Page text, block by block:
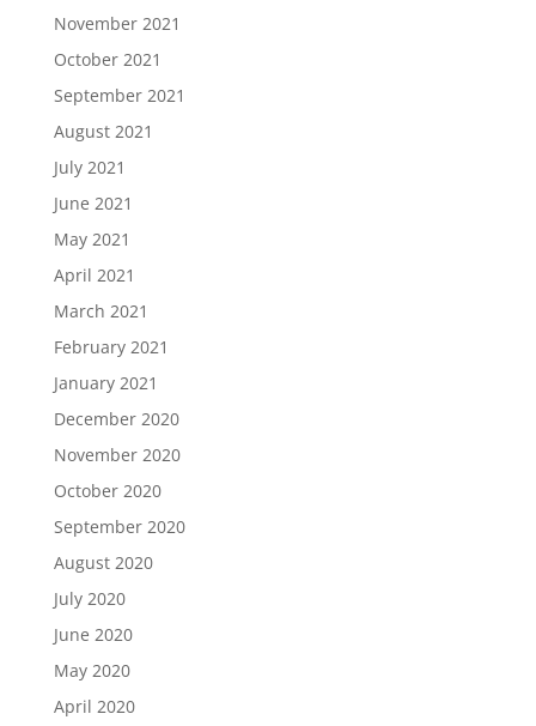
November 2021
October 2021
September 2021
August 2021
July 2021
June 2021
May 2021
April 2021
March 2021
February 2021
January 2021
December 2020
November 2020
October 2020
September 2020
August 2020
July 2020
June 2020
May 2020
April 2020